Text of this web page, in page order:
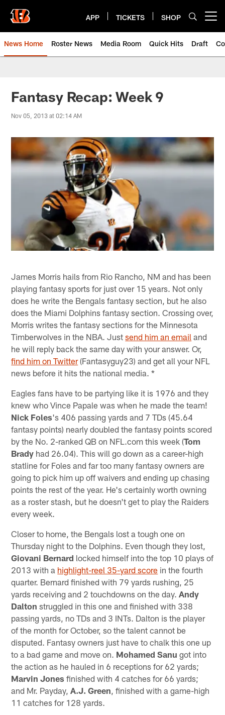
main
content
APP TICKETS SHOP
News Home Roster News Media Room Quick Hits Draft
Fantasy Recap: Week 9
Nov 05, 2013 at 02:14 AM
James Morris hails from Rio Rancho, NM and has been
playing fantasy sports for just over 15 years. Not only
does he write the Bengals fantasy section, but he also
does the Miami Dolphins fantasy section. Crossing over,
Morris writes the fantasy sections for the Minnesota
Timberwolves in the NBA. Justsend him an email and
he will reply back the same day with your answer. Or,
find him on Twitter(Fantasyguy23) and get all your NFL
news before it hits the national media. *
Eagles fans have to be partying like it is 1976 and they
knew who Vince Papale was when he made the team!
Nick Foles's 406 passing yards and 7 TDs (45.64
fantasy points) nearly doubled the fantasy points scored
by the No. 2-ranked QB on NFL.com this week (Tom
Brady had 26.04). This will go down as a career-high
statline for Foles and far too many fantasy owners are
going to pick him up off waivers and ending up chasing
points the rest of the year. He's certainly worth owning
as a roster stash, but he doesn't get to play the Raiders
every week.
Closer to home, the Bengals lost a tough one on
Thursday night to the Dolphins. Even though they lost,
Giovani Bernard locked himself into the top 10 plays of
2013 with a highlight-reel 35-yard score in the fourth
quarter. Bernard finished with 79 yards rushing, 25
yards receiving and 2 touchdowns on the day.Andy
Dalton struggled in this one and finished with 338
passing yards, no TDs and 3 INTs. Dalton is the player
of the month for October, so the talent cannot be
disputed. Fantasy owners just have to chalk this one up
to a bad game and move on. Mohamed Sanu got into
the action as he hauled in 6 receptions for 62 yards;
Marvin Jones finished with 4 catches for 66 yards;
and Mr. Payday,A.J. Green , finished with a game-high
11 catches for 128 yards.